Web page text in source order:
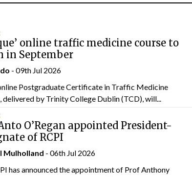
online traffic medicine course to
in September
- 09th Jul 2026
Postgraduate Certificate in Traffic Medicine
delivered by Trinity College Dublin (TCD), will...
O’Regan appointed President-
of RCPI
Mulholland - 06th Jul 2026
has announced the appointment of Prof Anthony